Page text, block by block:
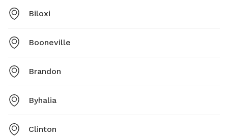
Biloxi
Booneville
Brandon
Byhalia
Clinton